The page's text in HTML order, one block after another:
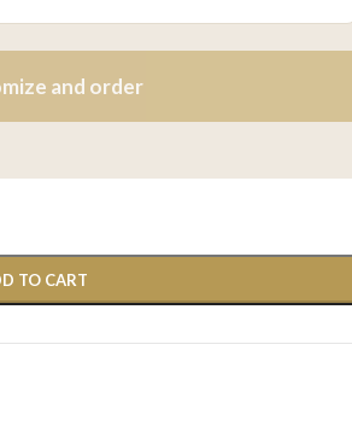
and order
TO CART